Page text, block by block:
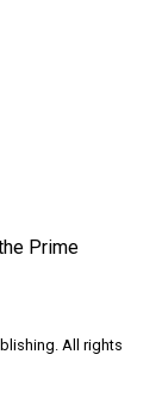
Prime
All rights